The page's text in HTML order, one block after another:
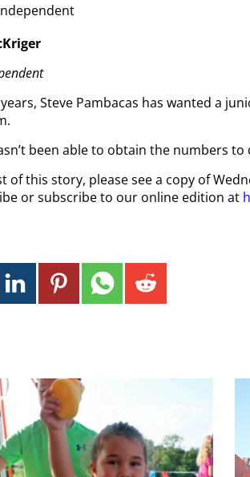
Steve Pambacas has wanted a
been able to obtain the numbers to
of this story, please see a copy of
or subscribe to our online edition at